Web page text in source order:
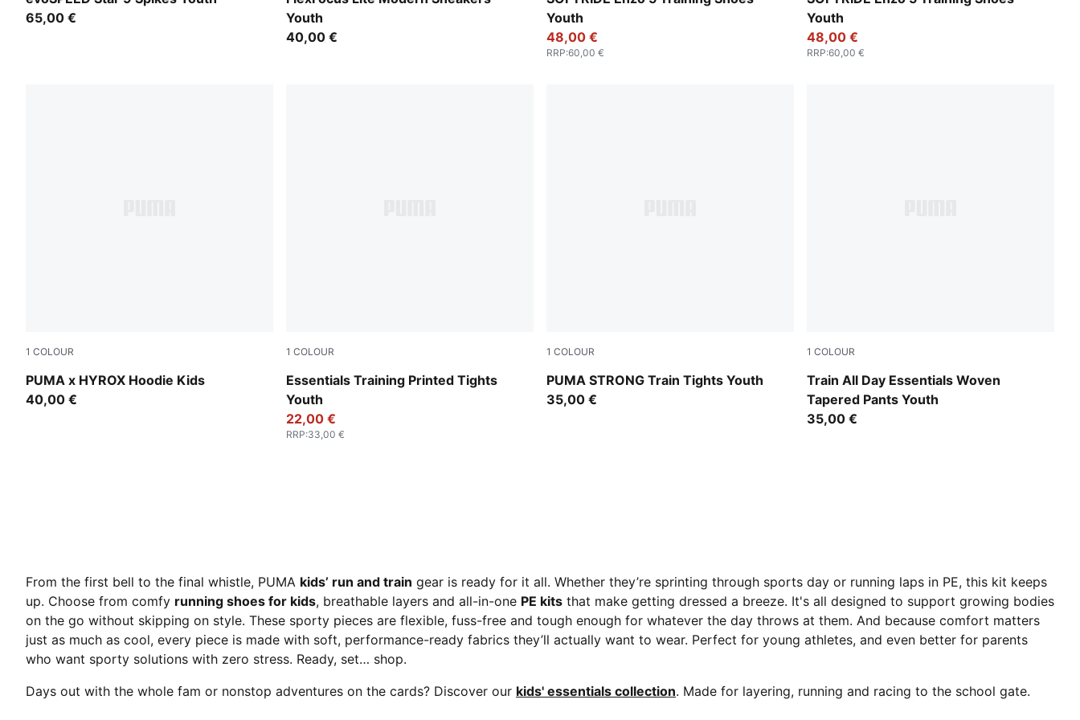
65,00 €
Youth
40,00 €
Youth
48,00 €
RRP:60,00 €
Youth
48,00 €
RRP:60,00 €
1 COLOUR
PUMA x HYROX Hoodie Kids
Puma Black
40,00 €
1 COLOUR
Essentials Training Printed Tights
Youth
Puma Black
22,00 €
RRP:33,00 €
1 COLOUR
PUMA STRONG Train Tights Youth
PUMA Black-Fuchsia Glow
35,00 €
1 COLOUR
Train All Day Essentials Woven
Tapered Pants Youth
Puma Black
35,00 €
From the first bell to the final whistle, PUMA kids’ run and train gear is ready for it all. Whether they’re sprinting through sports day or running laps in PE, this kit keeps
up. Choose from comfy running shoes for kids, breathable layers and all-in-one PE kits that make getting dressed a breeze. It's all designed to support growing bodies
on the go without skipping on style. These sporty pieces are flexible, fuss-free and tough enough for whatever the day throws at them. And because comfort matters
just as much as cool, every piece is made with soft, performance-ready fabrics they’ll actually want to wear. Perfect for young athletes, and even better for parents
who want sporty solutions with zero stress. Ready, set… shop.
Days out with the whole fam or nonstop adventures on the cards? Discover our kids' essentials collection. Made for layering, running and racing to the school gate.